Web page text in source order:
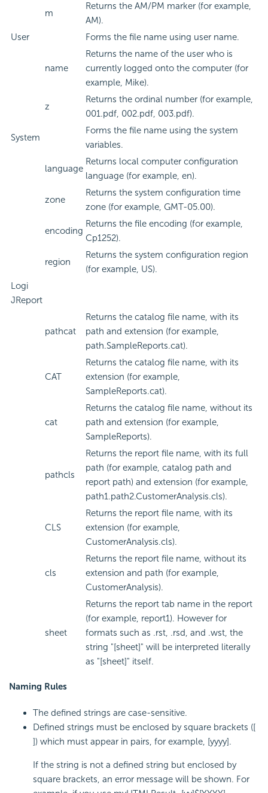
m
Returns the AM/PM marker (for example,
AM).
User
Forms the file name using user name.
name
Returns the name of the user who is
currently logged onto the computer (for
example, Mike).
z
Returns the ordinal number (for example,
001.pdf, 002.pdf, 003.pdf).
System
Forms the file name using the system
variables.
language
Returns local computer configuration
language (for example, en).
zone
Returns the system configuration time
zone (for example, GMT-05.00).
encoding
Returns the file encoding (for example,
Cp1252).
region
Returns the system configuration region
(for example, US).
Logi
JReport
pathcat
Returns the catalog file name, with its
path and extension (for example,
path.SampleReports.cat).
CAT
Returns the catalog file name, with its
extension (for example,
SampleReports.cat).
cat
Returns the catalog file name, without its
path and extension (for example,
SampleReports).
pathcls
Returns the report file name, with its full
path (for example, catalog path and
report path) and extension (for example,
path1.path2.CustomerAnalysis.cls).
CLS
Returns the report file name, with its
extension (for example,
CustomerAnalysis.cls).
cls
Returns the report file name, without its
extension and path (for example,
CustomerAnalysis).
sheet
Returns the report tab name in the report
(for example, report1). However for
formats such as .rst, .rsd, and .wst, the
string "[sheet]" will be interpreted literally
as "[sheet]" itself.
Naming Rules
The defined strings are case-sensitive.
Defined strings must be enclosed by square brackets ([
]) which must appear in pairs, for example, [yyyy].
If the string is not a defined string but enclosed by
square brackets, an error message will be shown. For